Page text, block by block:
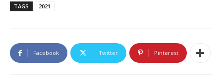
TAGS 2021
Facebook Twitter Pinterest